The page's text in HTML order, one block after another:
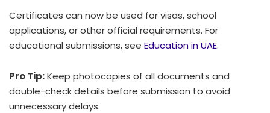
Certificates can now be used for visas, school
applications, or other official requirements. For
educational submissions, see Education in UAE.
Pro Tip:Keep photocopies of all documents and
double-check details before submission to avoid
unnecessary delays.